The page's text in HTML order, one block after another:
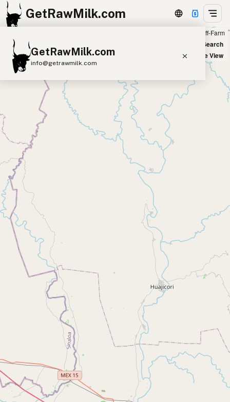
GetRawMilk.com
GetRawMilk.com
info@getrawmilk.com
Find Raw Milk Near You
Raw Milk World Map
Raw Milk 3D Globe
Cow Milk
Goat Milk
Sheep Milk
Camel Milk
Buffalo Milk
Cream
Kefir
RAWMI
Submit a Listing
Buy me a milk
EXPLORE
Browse by Country
Products
Raw Milk Laws
Why Raw Milk?
About GetRawMilk
Off-Farm
New Search
Satellite View
+
−